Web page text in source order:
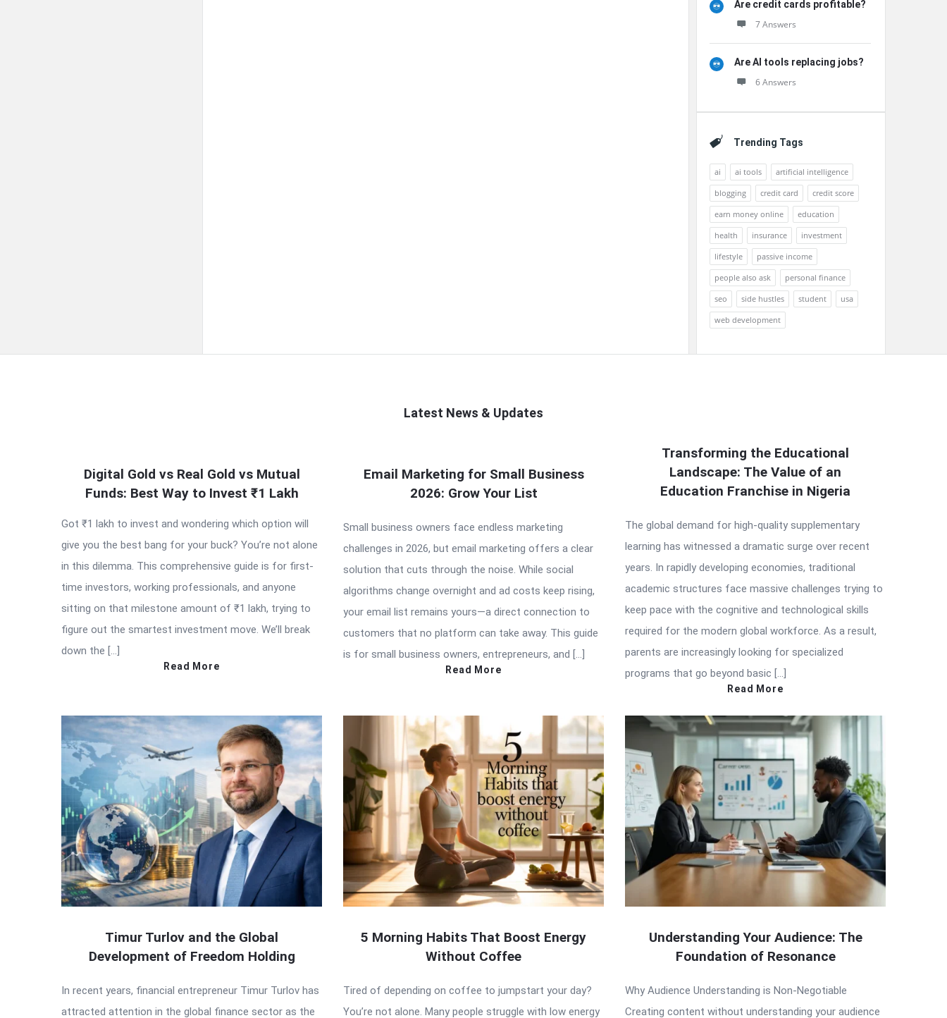
Are credit cards profitable?
7 Answers
Are AI tools replacing jobs?
6 Answers
Trending Tags
ai ai tools
artificial intelligence
blogging
credit card
credit score
earn money online
education
health
insurance
investment
lifestyle
passive income
people also ask
personal finance
seo
side hustles student
usa
web development
Latest News & Updates
Latest
Digital Gold vs Real Gold vs Mutual
Funds: Best Way to Invest ₹1 Lakh
Got ₹1 lakh to invest and wondering which option will
give you the best bang for your buck? You’re not alone
in this dilemma. This comprehensive guide is for first-
time investors, working professionals, and anyone
sitting on that milestone amount of ₹1 lakh, trying to
figure out the smartest investment move. We’ll break
down the […]
Read More
Email Marketing for Small Business
2026: Grow Your List
Small business owners face endless marketing
challenges in 2026, but email marketing offers a clear
solution that cuts through the noise. While social
algorithms change overnight and ad costs keep rising,
your email list remains yours—a direct connection to
customers that no platform can take away. This guide
is for small business owners, entrepreneurs, and […]
Read More
Transforming the Educational
Landscape: The Value of an
Education Franchise in Nigeria
The global demand for high-quality supplementary
learning has witnessed a dramatic surge over recent
years. In rapidly developing economies, traditional
academic structures face massive challenges trying to
keep pace with the cognitive and technological skills
required for the modern global workforce. As a result,
parents are increasingly looking for specialized
programs that go beyond basic […]
Read More
Timur Turlov and the Global
Development of Freedom Holding
In recent years, financial entrepreneur Timur Turlov has
attracted attention in the global finance sector as the
5 Morning Habits That Boost Energy
Without Coffee
Tired of depending on coffee to jumpstart your day?
You’re not alone. Many people struggle with low energy
Understanding Your Audience: The
Foundation of Resonance
Why Audience Understanding is Non-Negotiable
Creating content without understanding your audience